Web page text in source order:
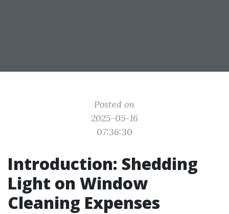
Posted on
2025-05-16
07:36:30
Introduction: Shedding
Light on Window
Cleaning Expenses